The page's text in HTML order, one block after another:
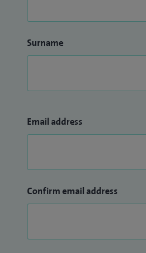
Surname
Email address
Confirm email address